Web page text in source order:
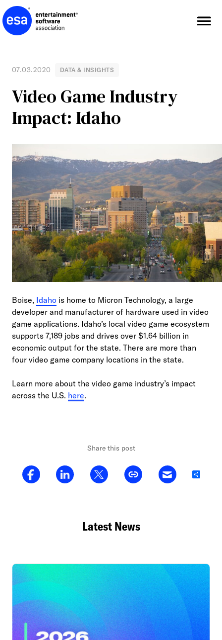
Skip
to
content
Video Game Industry
Impact: Idaho
07.03.2020 DATA & INSIGHTS
Boise, Idaho is home to Micron Technology, a large
developer and manufacturer of hardware used in video
game applications. Idaho’s local video game ecosystem
supports 7,189 jobs and drives over $1.64 billion in
economic output for the state. There are more than
four video game company locations in the state.
Learn more about the video game industry’s impact
across the U.S. here.
Share this post
Share
Latest News